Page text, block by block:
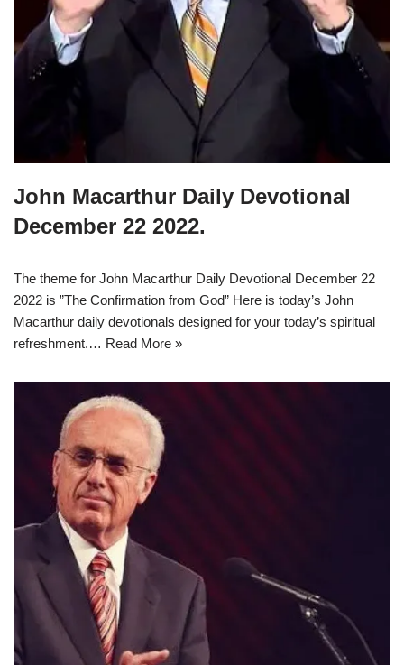
John Macarthur Daily Devotional
December 22 2022.
The theme for John Macarthur Daily Devotional December 22
2022 is ”The Confirmation from God” Here is today’s John
Macarthur daily devotionals designed for your today’s spiritual
refreshment.… Read More »